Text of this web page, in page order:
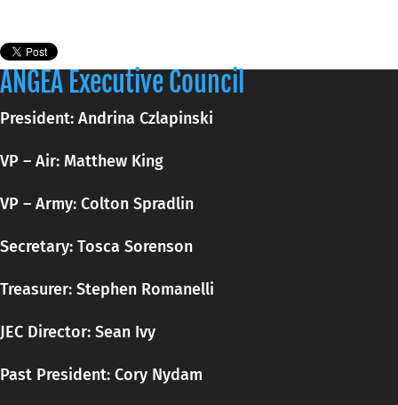
ANGEA Executive Council
President: Andrina Czlapinski
VP – Air: Matthew King
VP – Army: Colton Spradlin
Secretary: Tosca Sorenson
Treasurer: Stephen Romanelli
JEC Director: Sean Ivy
Past President: Cory Nydam